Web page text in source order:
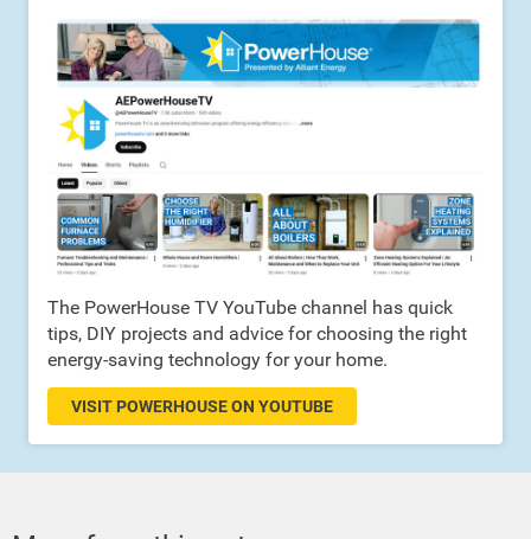
The PowerHouse TV YouTube channel has quick
tips, DIY projects and advice for choosing the right
energy-saving technology for your home.
VISIT POWERHOUSE ON YOUTUBE